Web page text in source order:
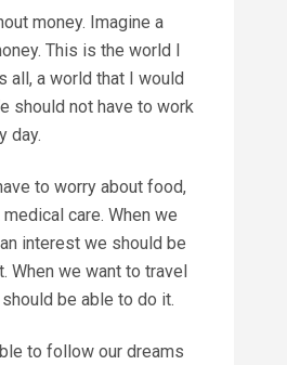
money. Imagine a
This is the world I
all, a world that I would
should not have to work
day.
to worry about food,
care. When we
interest we should be
When we want to travel
be able to do it.
to follow our dreams